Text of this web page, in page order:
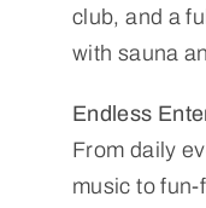
club, and a
with sauna
Endless
From daily
music to